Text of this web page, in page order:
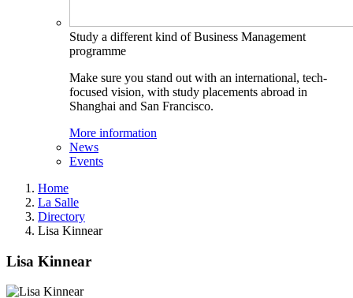
Study a different kind of Business Management
programme
Make sure you stand out with an international, tech-
focused vision, with study placements abroad in
Shanghai and San Francisco.
More information
News
Events
Home
La Salle
Directory
Lisa Kinnear
Lisa Kinnear